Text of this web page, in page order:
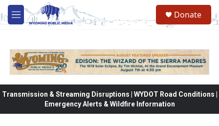
Skip to main content
M
e
Donate
Transmission & Streaming Disruptions | WYDOT Road Conditions |
Emergency Alerts & Wildfire Information